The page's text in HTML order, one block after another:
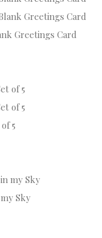
Greetings Card
5
Sky